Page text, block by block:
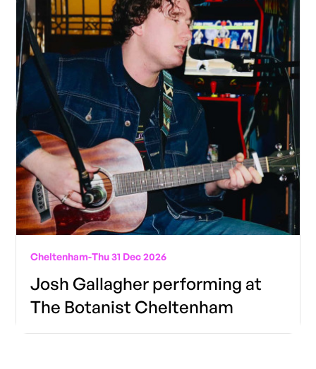
Cheltenham-Thu 31 Dec 2026
Josh Gallagher performing at
The Botanist Cheltenham